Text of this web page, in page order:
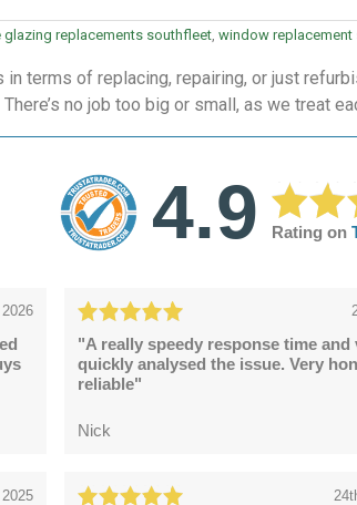
glazing replacements southfleet window
in terms of replacing, repairing, or just
no job too big or small, as we treat
4.9 Rating on
"A really speedy response time and
quickly analysed the issue. Very
reliable"
Nick